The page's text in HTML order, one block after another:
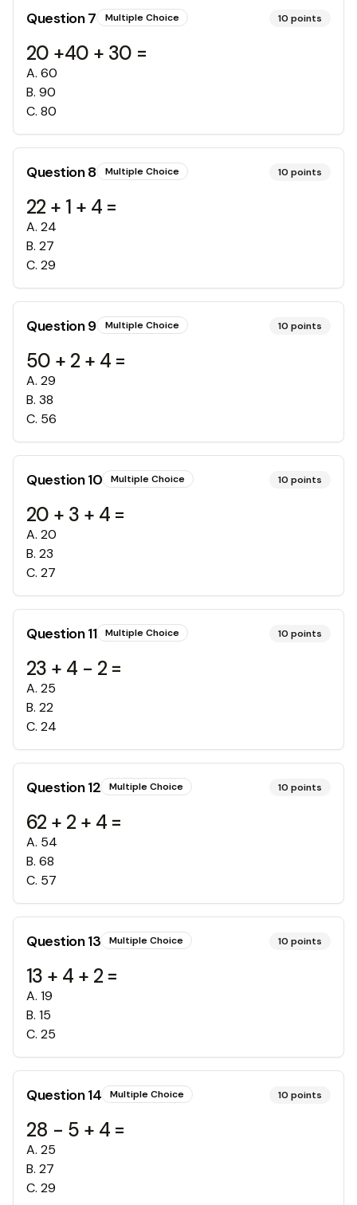
Question7 Multiple Choice 10 points
20 +40 + 30 =
A. 60
B. 90
C. 80
Question8 Multiple Choice 10 points
22 + 1 + 4 =
A. 24
B. 27
C. 29
Question9 Multiple Choice 10 points
50 + 2 + 4 =
A. 29
B. 38
C. 56
Question10 Multiple Choice 10 points
20 + 3 + 4 =
A. 20
B. 23
C. 27
Question11 Multiple Choice 10 points
23 + 4 - 2 =
A. 25
B. 22
C. 24
Question12 Multiple Choice 10 points
62 + 2 + 4 =
A. 54
B. 68
C. 57
Question13 Multiple Choice 10 points
13 + 4 + 2 =
A. 19
B. 15
C. 25
Question14 Multiple Choice 10 points
28 - 5 + 4 =
A. 25
B. 27
C. 29